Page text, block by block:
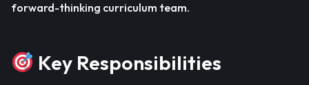
forward-thinking curriculum team.
Key Responsibilities